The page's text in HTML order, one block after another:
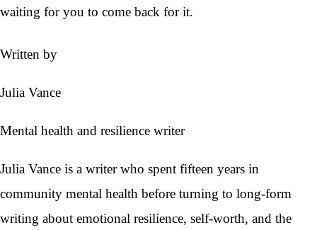
waiting for you to come back for it.
Written by
Julia Vance
Mental health and resilience writer
Julia Vance is a writer who spent fifteen years in
community mental health before turning to long-form
writing about emotional resilience, self-worth, and the